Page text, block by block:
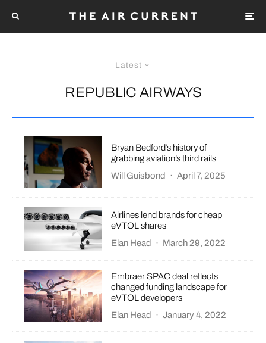
Latest
REPUBLIC AIRWAYS
Bryan Bedford’s history of
grabbing aviation’s third rails
Will Guisbond
· April 7, 2025
Airlines lend brands for cheap
eVTOL shares
Elan Head
· March 29, 2022
Embraer SPAC deal reflects
changed funding landscape for
eVTOL developers
Elan Head
· January 4, 2022